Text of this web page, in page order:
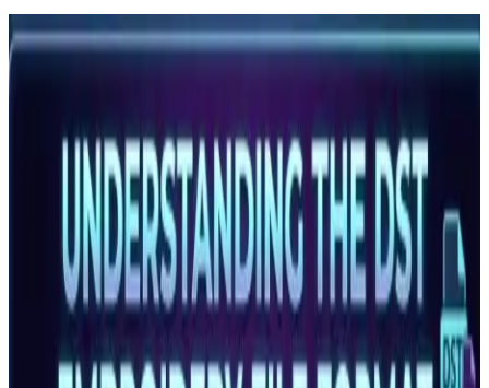
What Is a DST File? The Commercial
Embroidery Format Explained
which m…
Read More
What Is a PES File? Brother and Baby Lock
Embroidery Format Explained
A PES file is the native embroidery format for Brother and
Baby Lock machines. It stores thread colour information